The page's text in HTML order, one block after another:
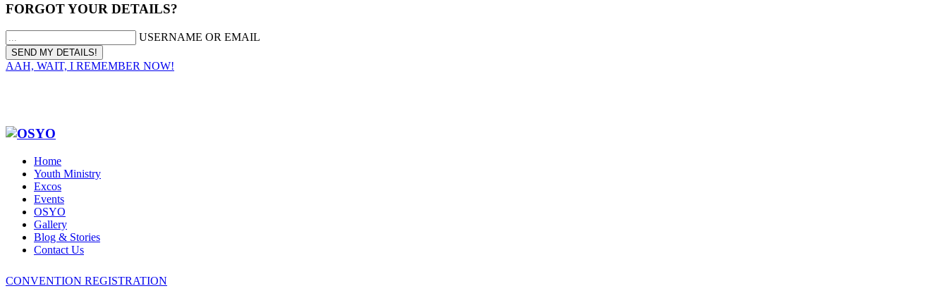
FORGOT YOUR DETAILS?
USERNAME OR EMAIL
AAH, WAIT, I REMEMBER NOW!
Home
Youth Ministry
Excos
Events
OSYO
Gallery
Blog & Stories
Contact Us
CONVENTION REGISTRATION